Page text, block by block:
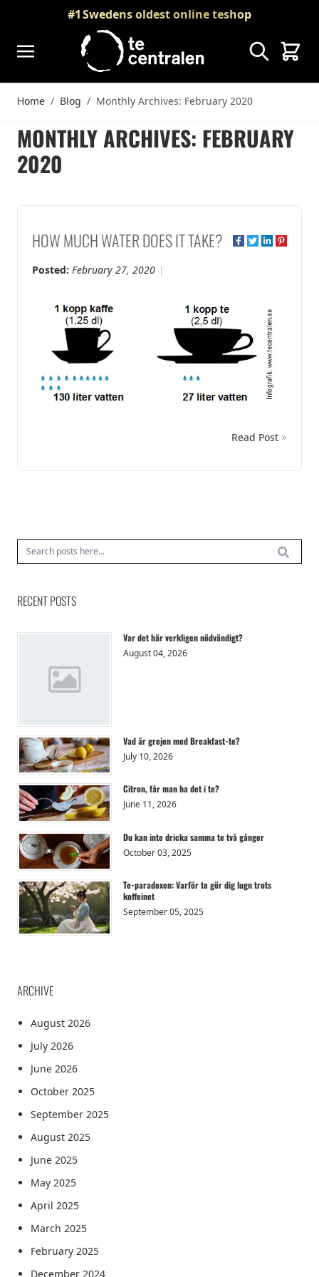
Skip to Content
#1Swedens oldest online teshop
Search
Cart
Home / Blog / Monthly Archives: February 2020
MONTHLY ARCHIVES: FEBRUARY
2020
HOW MUCH WATER DOES IT TAKE?
Posted: February 27, 2020
Read Post
RECENT POSTS
Var det här verkligen nödvändigt?
August 04, 2026
Vad är grejen med Breakfast-te?
July 10, 2026
Citron, får man ha det i te?
June 11, 2026
Du kan inte dricka samma te två gånger
October 03, 2025
Te-paradoxen: Varför te gör dig lugn trots
koffeinet
September 05, 2025
ARCHIVE
August 2026
July 2026
June 2026
October 2025
September 2025
August 2025
June 2025
May 2025
April 2025
March 2025
February 2025
December 2024